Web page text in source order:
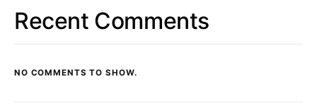
Recent Comments
NO COMMENTS TO SHOW.